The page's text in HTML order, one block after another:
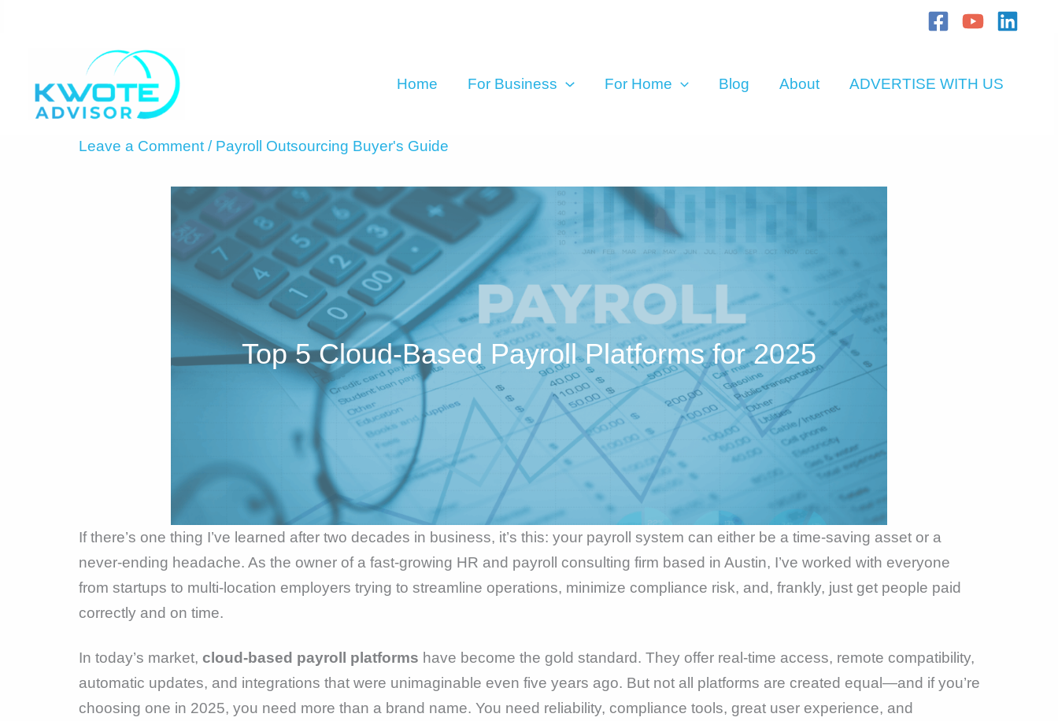
Home
For Business For Home Blog About ADVERTISE WITH US
Leave a Comment / Payroll Outsourcing Buyer's Guide
Top 5 Cloud-Based Payroll Platforms for 2025
If there’s one thing I’ve learned after two decades in business, it’s this: your payroll system can either be a time-saving asset or a
never-ending headache. As the owner of a fast-growing HR and payroll consulting firm based in Austin, I’ve worked with everyone
from startups to multi-location employers trying to streamline operations, minimize compliance risk, and, frankly, just get people paid
correctly and on time.
In today’s market, cloud-based payroll platforms have become the gold standard. They offer real-time access, remote compatibility,
automatic updates, and integrations that were unimaginable even five years ago. But not all platforms are created equal—and if you’re
choosing one in 2025, you need more than a brand name. You need reliability, compliance tools, great user experience, and